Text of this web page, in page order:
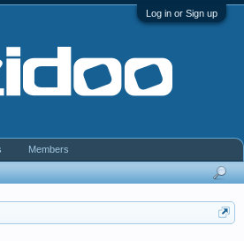
Log in or Sign up
Members